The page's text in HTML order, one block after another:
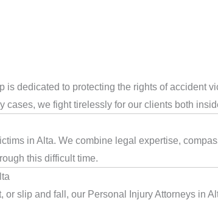
is dedicated to protecting the rights of accident
we fight tirelessly for our clients both
in Alta. We combine legal expertise,
this difficult time.
slip and fall, our Personal Injury Attorneys in